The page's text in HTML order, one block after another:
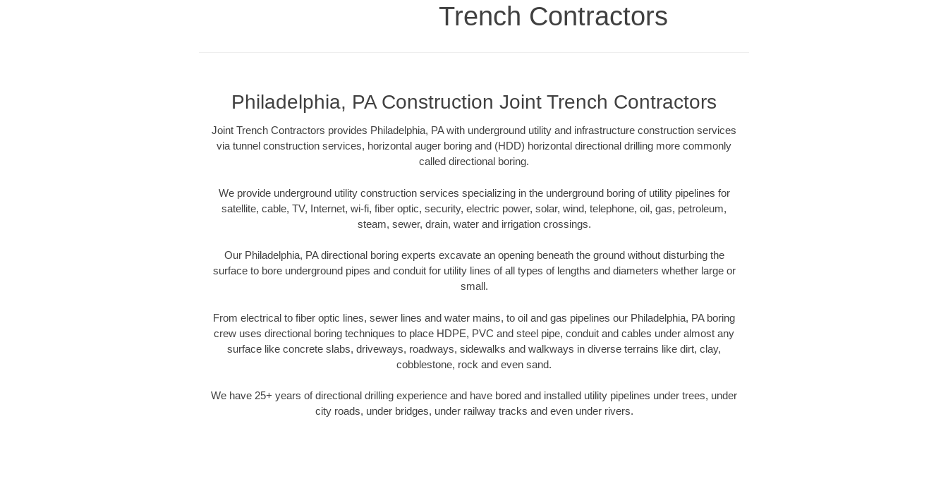
Trench Contractors
Philadelphia, PA Construction Joint Trench Contractors
Joint Trench Contractors provides Philadelphia, PA with underground utility and infrastructure construction services
via tunnel construction services, horizontal auger boring and (HDD) horizontal directional drilling more commonly
called directional boring.
We provide underground utility construction services specializing in the underground boring of utility pipelines for
satellite, cable, TV, Internet, wi-fi, fiber optic, security, electric power, solar, wind, telephone, oil, gas, petroleum,
steam, sewer, drain, water and irrigation crossings.
Our Philadelphia, PA directional boring experts excavate an opening beneath the ground without disturbing the
surface to bore underground pipes and conduit for utility lines of all types of lengths and diameters whether large or
small.
From electrical to fiber optic lines, sewer lines and water mains, to oil and gas pipelines our Philadelphia, PA boring
crew uses directional boring techniques to place HDPE, PVC and steel pipe, conduit and cables under almost any
surface like concrete slabs, driveways, roadways, sidewalks and walkways in diverse terrains like dirt, clay,
cobblestone, rock and even sand.
We have 25+ years of directional drilling experience and have bored and installed utility pipelines under trees, under
city roads, under bridges, under railway tracks and even under rivers.